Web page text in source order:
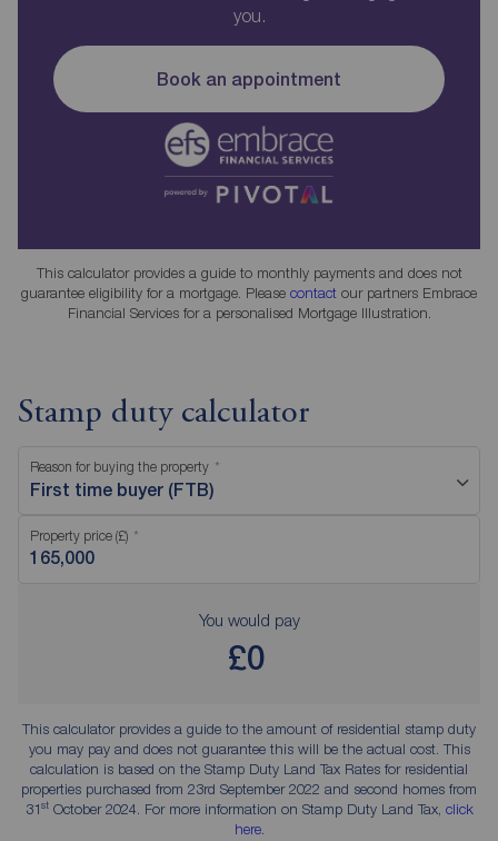
you.
Book an appointment
This calculator provides a guide to monthly payments and does not
guarantee eligibility for a mortgage. Please contact our partners Embrace
Financial Services for a personalised Mortgage Illustration.
Stamp duty calculator
Reason for buying the property
First time buyer (FTB)
Property price (£)
You would pay
£0
This calculator provides a guide to the amount of residential stamp duty
you may pay and does not guarantee this will be the actual cost. This
calculation is based on the Stamp Duty Land Tax Rates for residential
properties purchased from 23rd September 2022 and second homes from
31stOctober 2024. For more information on Stamp Duty Land Tax, click
here.